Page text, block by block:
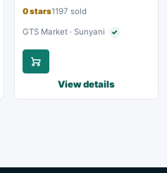
0 stars1197 sold
GTS Market · Sunyani ✓Verified seller
View details